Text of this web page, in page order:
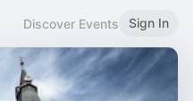
Discover Events Sign In